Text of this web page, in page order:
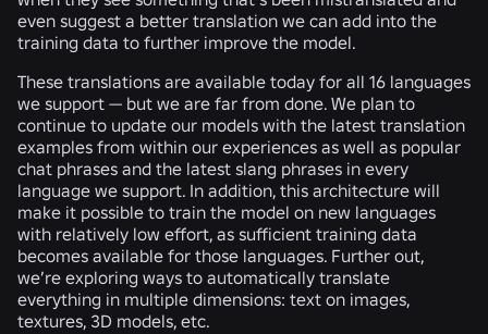
even suggest a better translation we can add into the
training data to further improve the model.
These translations are available today for all 16 languages
we support — but we are far from done. We plan to
continue to update our models with the latest translation
examples from within our experiences as well as popular
chat phrases and the latest slang phrases in every
language we support. In addition, this architecture will
make it possible to train the model on new languages
with relatively low effort, as sufficient training data
becomes available for those languages. Further out,
we’re exploring ways to automatically translate
everything in multiple dimensions: text on images,
textures, 3D models, etc.